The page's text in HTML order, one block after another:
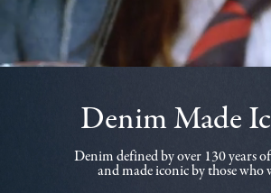
Denim Made
Denim defined by over 130 years
and made iconic by those who